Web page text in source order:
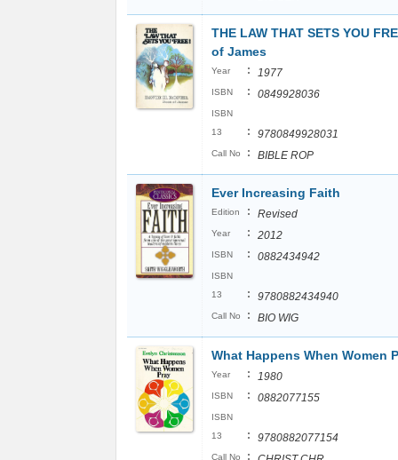
THE LAW THAT SETS YOU
of James
Year : 1977
ISBN : 0849928036
ISBN
13
: 9780849928031
Call No : BIBLE ROP
Ever Increasing Faith
Edition : Revised
Year : 2012
ISBN : 0882434942
ISBN
13
: 9780882434940
Call No : BIO WIG
What Happens When Women
Year : 1980
ISBN : 0882077155
ISBN
13
: 9780882077154
Call No :